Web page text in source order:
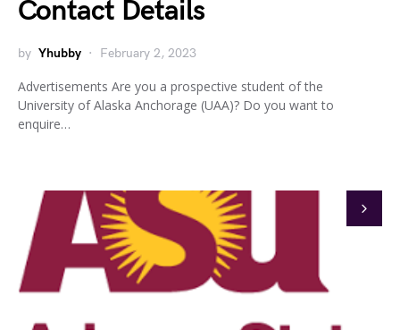
Contact Details
by Yhubby February 2, 2023
Advertisements Are you a prospective student of the
University of Alaska Anchorage (UAA)? Do you want to
enquire…